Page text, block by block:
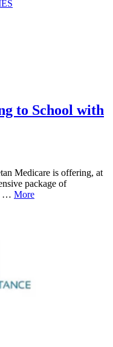
to School with
Medicare is offering, at
package of
… More